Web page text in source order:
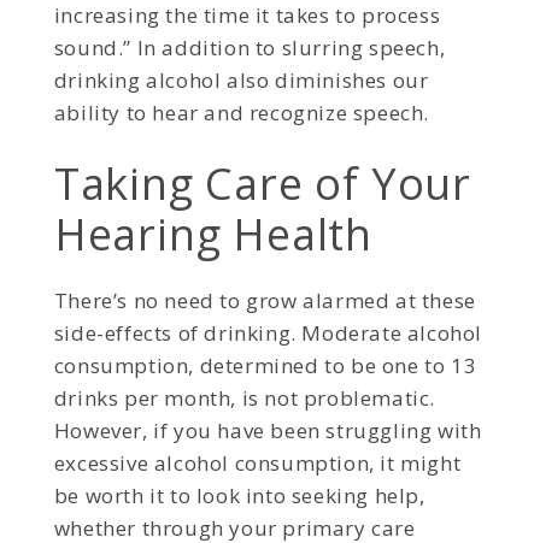
increasing the time it takes to process
sound.” In addition to slurring speech,
drinking alcohol also diminishes our
ability to hear and recognize speech.
Taking Care of Your
Hearing Health
There’s no need to grow alarmed at these
side-effects of drinking. Moderate alcohol
consumption, determined to be one to 13
drinks per month, is not problematic.
However, if you have been struggling with
excessive alcohol consumption, it might
be worth it to look into seeking help,
whether through your primary care